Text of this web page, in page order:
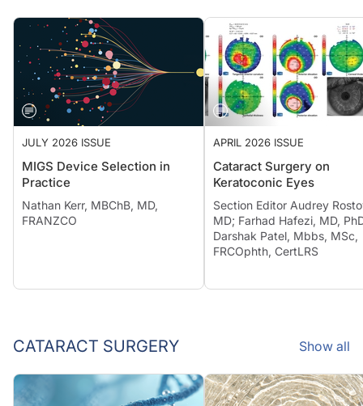
JULY 2026 ISSUE
MIGS Device Selection in
Practice
Nathan Kerr, MBChB, MD,
FRANZCO
APRIL 2026 ISSUE
Cataract Surgery on
Keratoconic Eyes
Section Editor Audrey
MD; Farhad Hafezi, MD,
Darshak Patel, Mbbs, MSc,
FRCOphth, CertLRS
CATARACT SURGERY Show all